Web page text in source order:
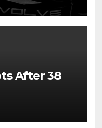
After 38